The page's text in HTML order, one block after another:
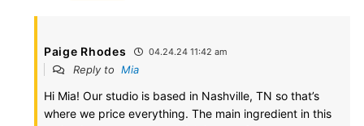
Paige Rhodes 04.24.24 11:42 am
Reply to Mia
Hi Mia! Our studio is based in Nashville, TN so that’s
where we price everything. The main ingredient in this